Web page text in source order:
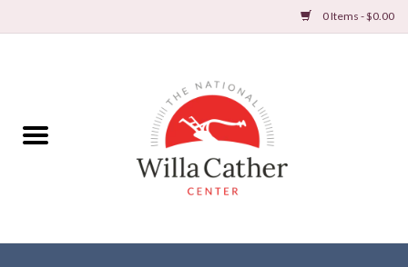
0 Items - $0.00
Books
DVDs & Audio Books